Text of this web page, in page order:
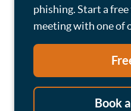
phishing. Start a
meeting with one of
Book